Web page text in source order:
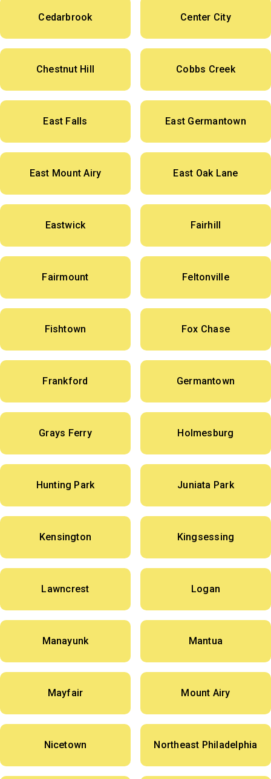
Cedarbrook Center City
Chestnut Hill Cobbs Creek
East Falls East Germantown
East Mount Airy East Oak Lane
Eastwick Fairhill
Fairmount Feltonville
Fishtown Fox Chase
Frankford Germantown
Grays Ferry Holmesburg
Hunting Park Juniata Park
Kensington Kingsessing
Lawncrest Logan
Manayunk Mantua
Mayfair Mount Airy
Nicetown Northeast Philadelphia